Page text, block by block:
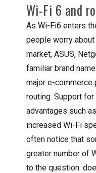
Wi-Fi 6 and
As Wi-Fi6 enters
people worry
market, ASUS,
familiar brand
major e-
routing. Support
advantages such
increased Wi-Fi
often notice that
greater number of
to the question: